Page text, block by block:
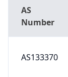
AS
Number
AS133370